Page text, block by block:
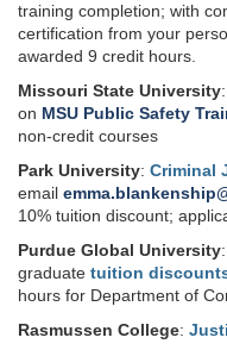
training completion; with
certification from your
awarded 9 credit hours.
Missouri State University
on MSU Public Safety
non-credit courses
Park University: Criminal
email
10% tuition discount;
Purdue Global University
graduate tuition
hours for Department of
Rasmussen College: